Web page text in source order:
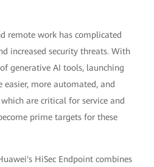
remote work has complicated
increased security threats. With
generative AI tools, launching
easier, more automated, and
are critical for service and
prime targets for these
HiSec Endpoint combines